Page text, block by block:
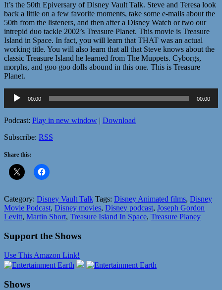
It’s the 50th Epiversary of Disney Vault Talk. Steve and Teresa look
back a little on a few favorite moments, take some e-mails about the
50th from the listeners, and then after a Disney Watch or two our
intrepid duo tackle 2002’s Treasure Planet. This movie is Treasure
Island in Space. In fact, you will learn that THAT was an actual
working title. You will also learn that all that Steve knows about the
classic Treasure Island he learned from The Muppets. Cyborgs,
morphs, and goo goo dolls abound in this one. This is Treasure
Planet.
Audio
Player
00:00 00:00
Podcast: Play in new window | Download
Subscribe: RSS
Share this:
Category: Disney Vault Talk Tags: Disney Animated films, Disney
Movie Podcast, Disney movies, Disney podcast, Joseph Gordon
Levitt, Martin Short, Treasure Island In Space, Treasure Planey
Support the Shows
Use This Amazon Link!
Shows